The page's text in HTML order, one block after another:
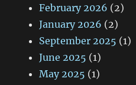
February 2026 (2)
January 2026 (2)
September 2025 (1)
June 2025 (1)
May 2025 (1)